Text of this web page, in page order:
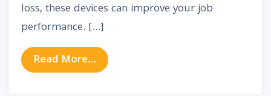
loss, these devices can improve your job
performance. […]
Read More… from The Surprising Impact of